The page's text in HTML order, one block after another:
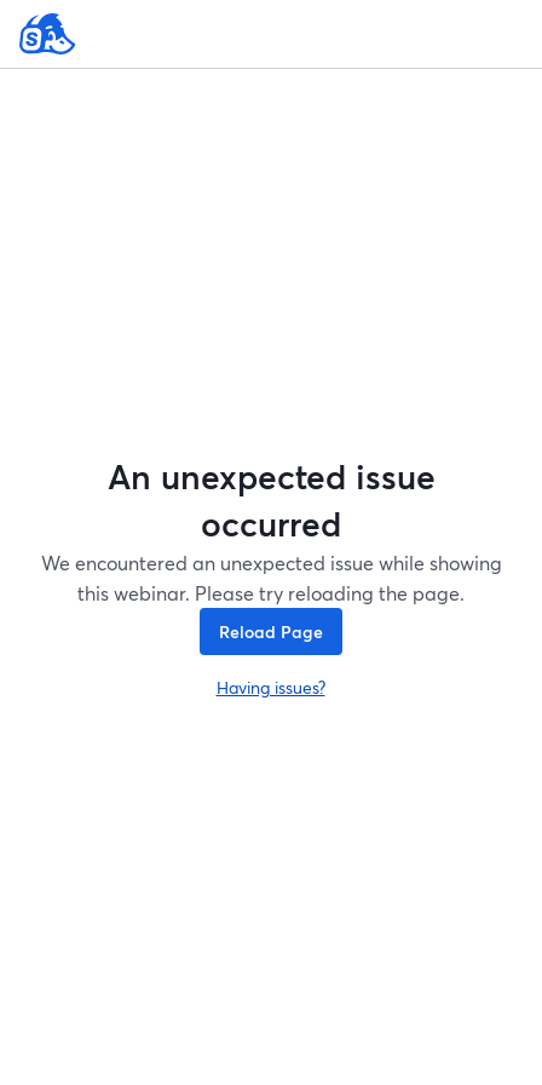
An unexpected issue
occurred
We encountered an unexpected issue while showing
this webinar. Please try reloading the page.
Reload Page
Having issues?
opens in a new tab